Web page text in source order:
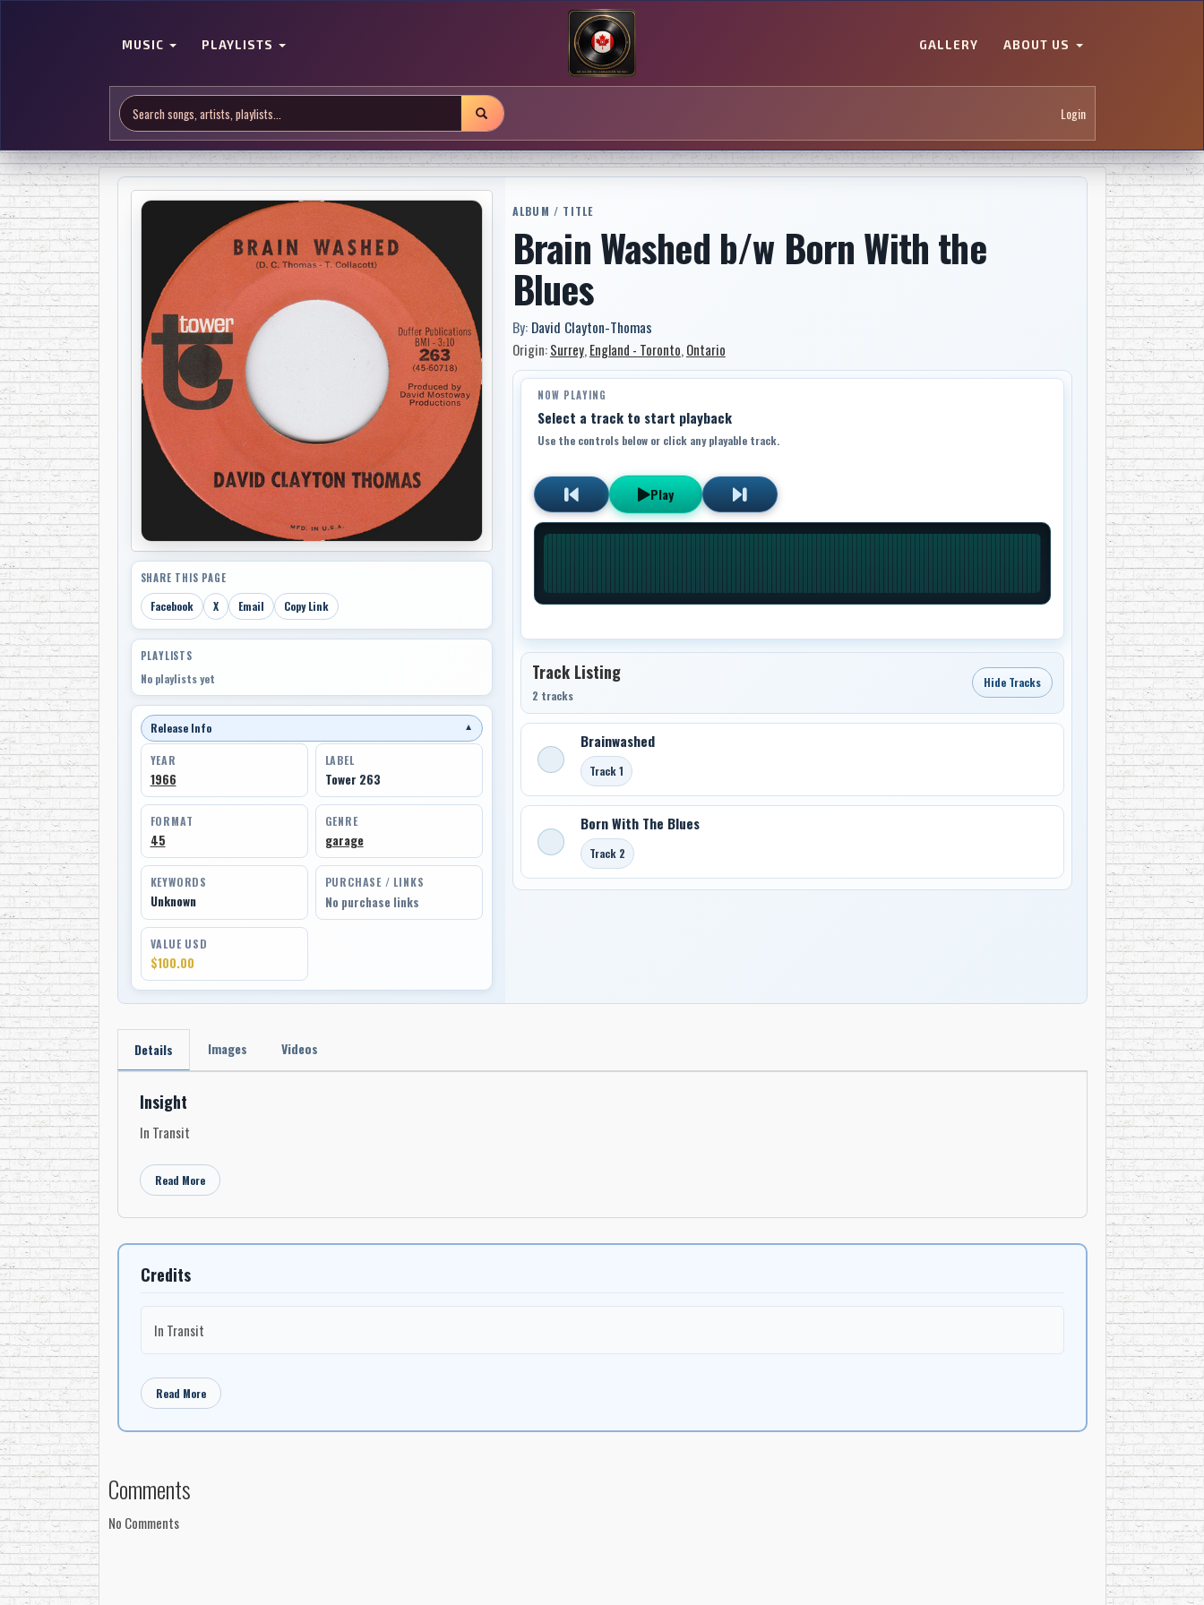
MUSIC PLAYLISTS GALLERY ABOUT US
Login
SHARE THIS PAGE
Facebook X Email Copy Link
PLAYLISTS
No playlists yet
Release Info ▼
YEAR
1966
LABEL
Tower 263
FORMAT
45
GENRE
garage
KEYWORDS
Unknown
PURCHASE / LINKS
No purchase links
VALUE USD
$100.00
ALBUM / TITLE
Brain Washed b/w Born With the
Blues
By: David Clayton-Thomas
Origin:Surrey, England - Toronto,Ontario
NOW PLAYING
Select a track to start playback
Use the controls below or click any playable track.
Play
Track Listing
2 tracks
Hide Tracks
Brainwashed
Track 1
Born With The Blues
Track 2
Details Images Videos
Insight
In Transit
Read More
Credits
In Transit
Read More
Comments
No Comments